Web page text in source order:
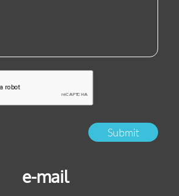
Submit
e-mail